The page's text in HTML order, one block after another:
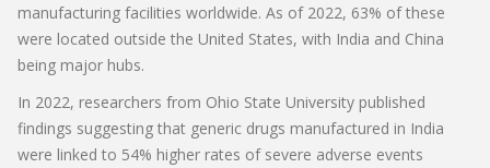
manufacturing facilities worldwide. As of 2022, 63% of these
were located outside the United States, with India and China
being major hubs.
In 2022, researchers from Ohio State University published
findings suggesting that generic drugs manufactured in India
were linked to 54% higher rates of severe adverse events